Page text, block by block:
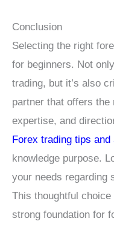
Conclusion
Selecting the right
for beginners. Not
trading, but it’s also
partner that offers
expertise, and
Forex trading tips and
knowledge purpose.
your needs regarding
This thoughtful
strong foundation for